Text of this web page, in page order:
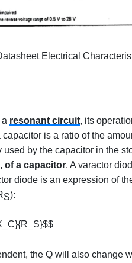
Electrical
resonant circuit, its
is a ratio of the
by the capacitor in the
of a capacitor. A varactor
diode is an expression of
S):
the Q will also change